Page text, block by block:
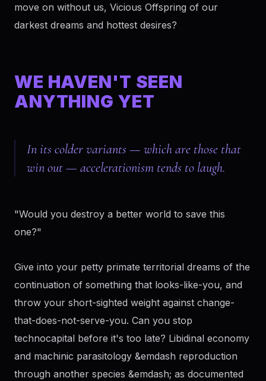
move on without us, Vicious Offspring of our
darkest dreams and hottest desires?
WE HAVEN'T SEEN
ANYTHING YET
In its colder variants — which are those that
win out — accelerationism tends to laugh.
"Would you destroy a better world to save this
one?"
Give into your petty primate territorial dreams of the
continuation of something that looks-like-you, and
throw your short-sighted weight against change-
that-does-not-serve-you. Can you stop
technocapital before it's too late? Libidinal economy
and machinic parasitology &emdash reproduction
through another species &emdash; as documented